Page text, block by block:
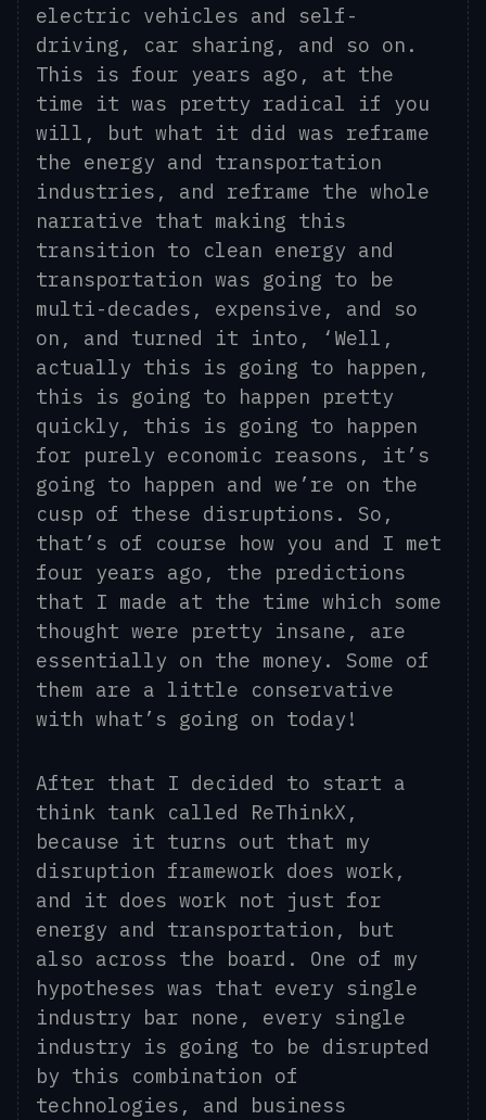
electric vehicles and self-
driving, car sharing, and so on.
This is four years ago, at the
time it was pretty radical if you
will, but what it did was reframe
the energy and transportation
industries, and reframe the whole
narrative that making this
transition to clean energy and
transportation was going to be
multi-decades, expensive, and so
on, and turned it into, ‘Well,
actually this is going to happen ,
this is going to happen pretty
quickly, this is going to happen
for purely economic reasons , it’s
going to happen and we’re on the
cusp of these disruptions. So,
that’s of course how you and I met
four years ago, the predictions
that I made at the time which some
thought were pretty insane, are
essentially on the money. Some of
them are a little conservative
with what’s going on today!
After that I decided to start a
think tank called ReThinkX,
because it turns out that my
disruption framework does work,
and it does work not just for
energy and transportation, but
also across the board. One of my
hypotheses was that every single
industry bar none, every single
industry is going to be disrupted
by this combination of
technologies, and business